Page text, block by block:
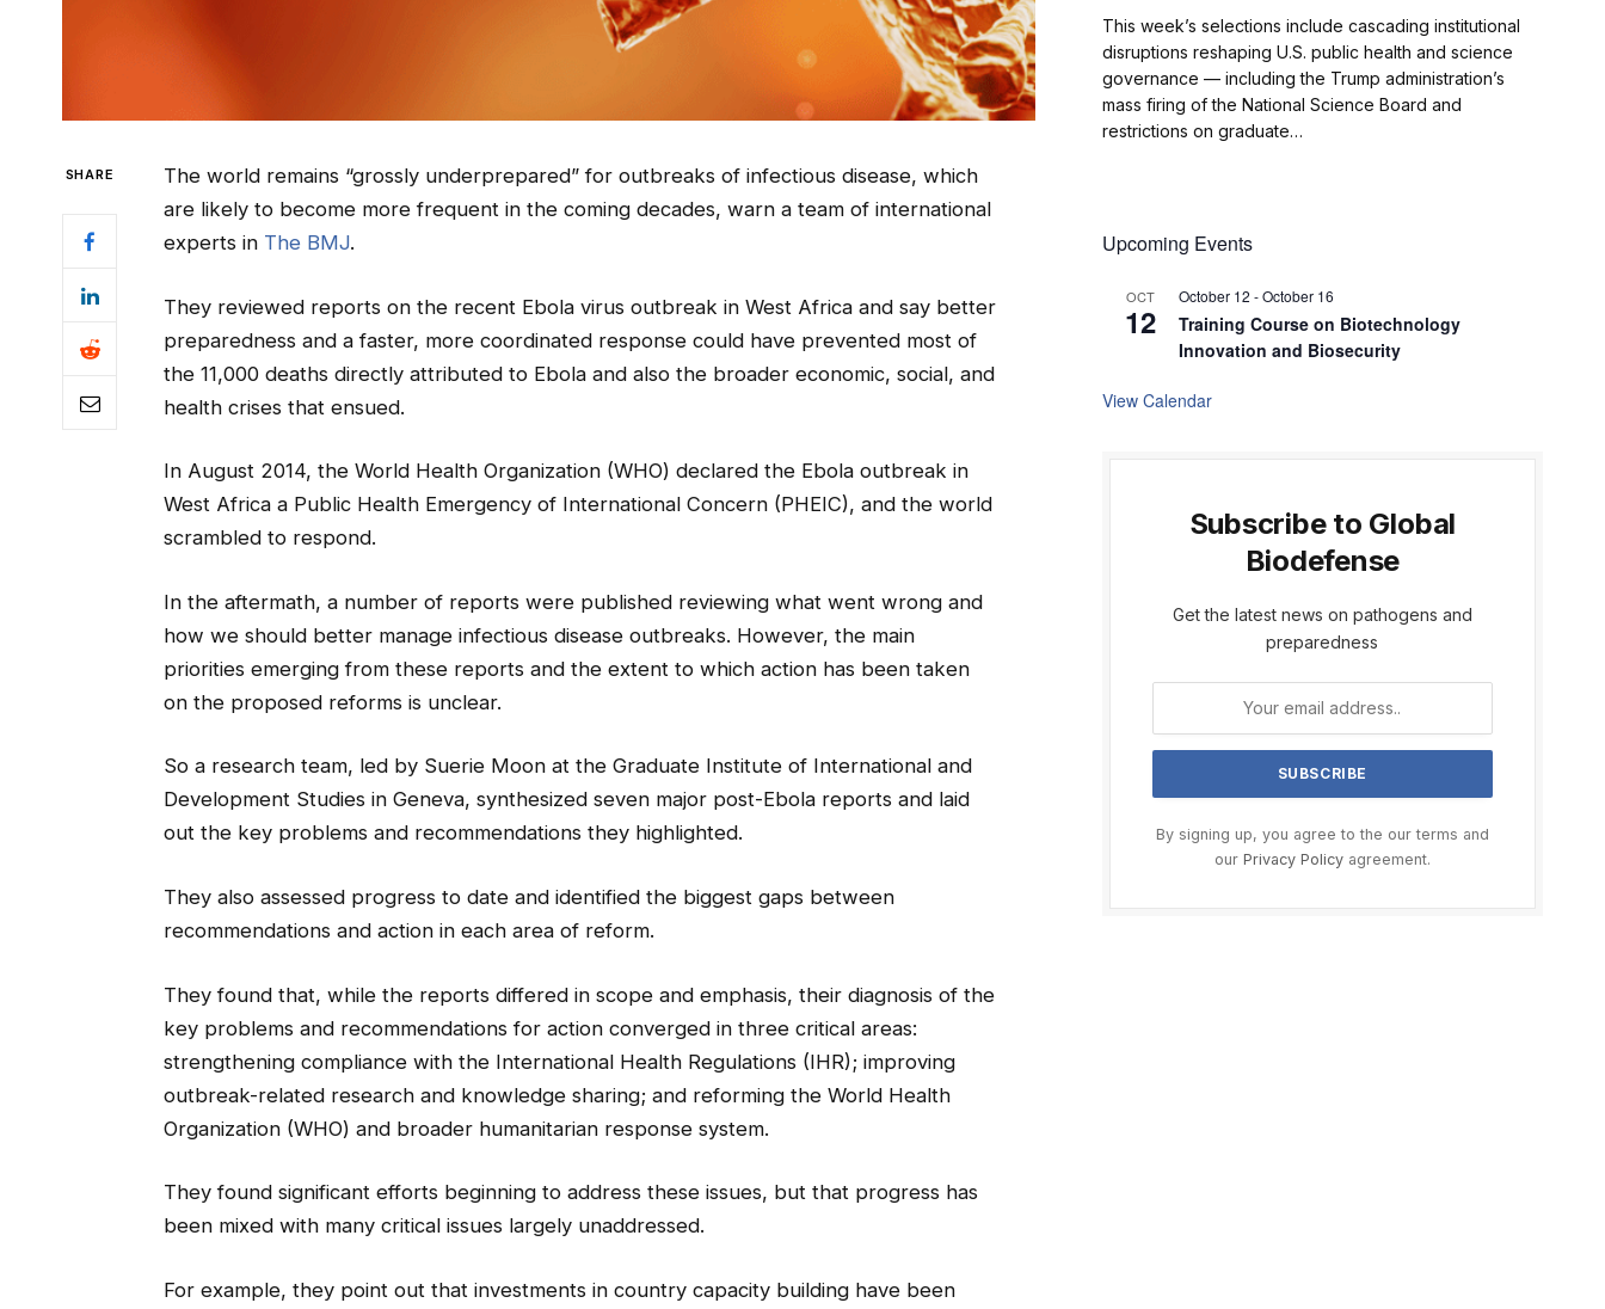
SHARE
The world remains “grossly underprepared” for outbreaks of infectious disease, which
are likely to become more frequent in the coming decades, warn a team of international
experts in The BMJ.
They reviewed reports on the recent Ebola virus outbreak in West Africa and say better
preparedness and a faster, more coordinated response could have prevented most of
the 11,000 deaths directly attributed to Ebola and also the broader economic, social, and
health crises that ensued.
In August 2014, the World Health Organization (WHO) declared the Ebola outbreak in
West Africa a Public Health Emergency of International Concern (PHEIC), and the world
scrambled to respond.
In the aftermath, a number of reports were published reviewing what went wrong and
how we should better manage infectious disease outbreaks. However, the main
priorities emerging from these reports and the extent to which action has been taken
on the proposed reforms is unclear.
So a research team, led by Suerie Moon at the Graduate Institute of International and
Development Studies in Geneva, synthesized seven major post-Ebola reports and laid
out the key problems and recommendations they highlighted.
They also assessed progress to date and identified the biggest gaps between
recommendations and action in each area of reform.
They found that, while the reports differed in scope and emphasis, their diagnosis of the
key problems and recommendations for action converged in three critical areas:
strengthening compliance with the International Health Regulations (IHR); improving
outbreak-related research and knowledge sharing; and reforming the World Health
Organization (WHO) and broader humanitarian response system.
They found significant efforts beginning to address these issues, but that progress has
been mixed with many critical issues largely unaddressed.
For example, they point out that investments in country capacity building have been
This week’s selections include cascading institutional
disruptions reshaping U.S. public health and science
governance — including the Trump administration’s
mass firing of the National Science Board and
restrictions on graduate…
Upcoming Events
OCT
12
October 12 -October 16
Training Course on Biotechnology
Innovation and Biosecurity
View Calendar
Subscribe to Global
Biodefense
Get the latest news on pathogens and
preparedness
By signing up, you agree to the our terms and
our Privacy Policyagreement.